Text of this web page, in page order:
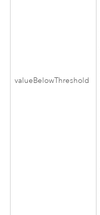
valueBelowThreshold